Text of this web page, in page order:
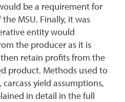
be a requirement for
MSU. Finally, it was
entity would
the producer as it is
retain profits from the
product. Methods used to
yield assumptions,
in detail in the full